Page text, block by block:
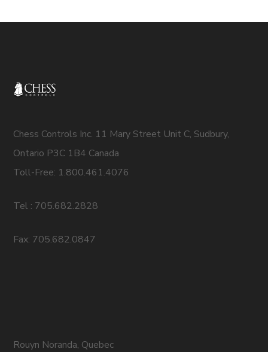
Chess Controls Inc. 11 Mary Street Unit C, Sudbury,
Ontario P3C 1B4 Canada
Toll-Free: 1.800.461.4076
Tel : 705.682.2828
Fax: 705.682.0847
Rouyn Noranda, Quebec